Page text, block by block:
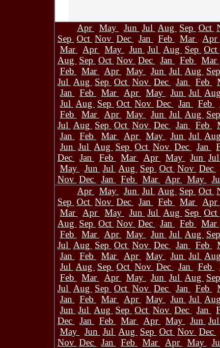
Apr May Jun Jul Aug Sep Oct
Sep Oct Nov Dec Jan Feb Mar
Apr
Mar
Apr May Jun Jul Aug Sep Oct
Aug Sep Oct Nov Dec Jan Feb
Mar
Feb
Mar Apr May Jun Jul Aug
Jul Aug Sep Oct Nov Dec Jan Feb
Jan
Feb Mar Apr May Jun Jul
Jul Aug Sep Oct Nov Dec Jan Feb
Feb
Mar Apr May Jun Jul Aug
Jul Aug Sep Oct Nov Dec Jan Feb
Jan
Feb Mar Apr May Jun Jul
Jun Jul Aug Sep Oct Nov Dec Jan
Dec
Jan Feb Mar Apr May Jun
May
Jun Jul Aug Sep Oct Nov Dec
Nov Dec Jan Feb Mar Apr May
Apr
May Jun Jul Aug Sep Oct
Sep Oct Nov Dec Jan Feb Mar
Apr
Mar
Apr May Jun Jul Aug Sep Oct
Aug Sep Oct Nov Dec Jan Feb
Mar
Feb
Mar Apr May Jun Jul Aug
Jul Aug Sep Oct Nov Dec Jan Feb
Jan
Feb Mar Apr May Jun Jul
Jul Aug Sep Oct Nov Dec Jan Feb
Feb
Mar Apr May Jun Jul Aug
Jul Aug Sep Oct Nov Dec Jan Feb
Jan
Feb Mar Apr May Jun Jul
Jun Jul Aug Sep Oct Nov Dec Jan
Dec
Jan Feb Mar Apr May Jun
May
Jun Jul Aug Sep Oct Nov Dec
Nov Dec Jan Feb Mar Apr May